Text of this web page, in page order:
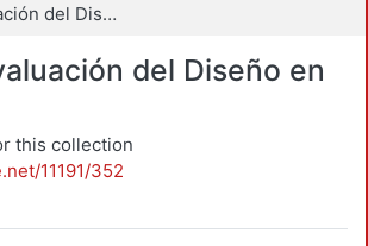
Libros - Evaluación del Diseño en el Tiempo
del Diseño en
this collection
11191/352